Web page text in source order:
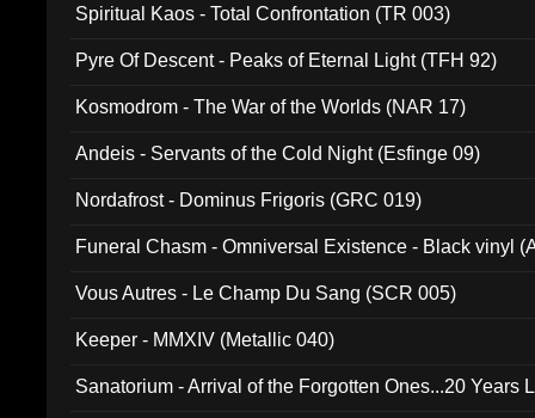
Spiritual Kaos - Total Confrontation (TR 003)
Pyre Of Descent - Peaks of Eternal Light (TFH 92)
Kosmodrom - The War of the Worlds (NAR 17)
Andeis - Servants of the Cold Night (Esfinge 09)
Nordafrost - Dominus Frigoris (GRC 019)
Funeral Chasm - Omniversal Existence - Black vinyl
Vous Autres - Le Champ Du Sang (SCR 005)
Keeper - MMXIV (Metallic 040)
Sanatorium - Arrival of the Forgotten Ones...20 Years